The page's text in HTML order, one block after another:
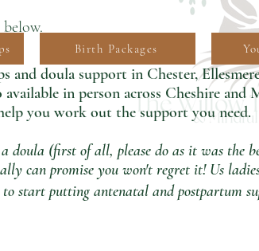
Birth Packages
and doula support in Chester,
in person across Cheshire and
you work out the support you need.
doula (first of all, please do as it was the
can promise you won't regret it! Us
to start putting antenatal and